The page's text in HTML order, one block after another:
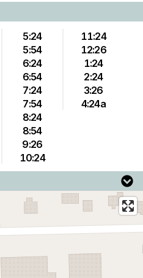
5:24
5:54
6:24
6:54
7:24
7:54
8:24
8:54
9:26
10:24
11:24
12:26
1:24
2:24
3:26
4:24a